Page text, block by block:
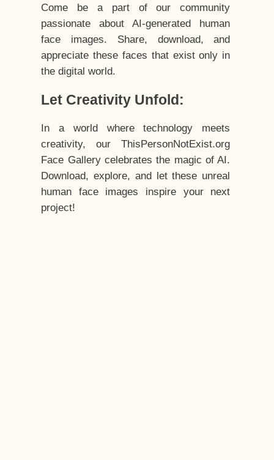
Come be a part of our community
passionate about AI-generated human
face images. Share, download, and
appreciate these faces that exist only in
the digital world.
Let Creativity Unfold:
In a world where technology meets
creativity, our ThisPersonNotExist.org
Face Gallery celebrates the magic of AI.
Download, explore, and let these unreal
human face images inspire your next
project!